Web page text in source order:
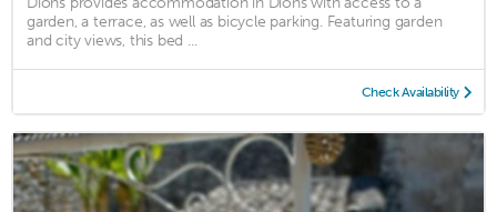
garden, a terrace, as well as bicycle parking. Featuring garden
and city views, this bed ...
Check Availability